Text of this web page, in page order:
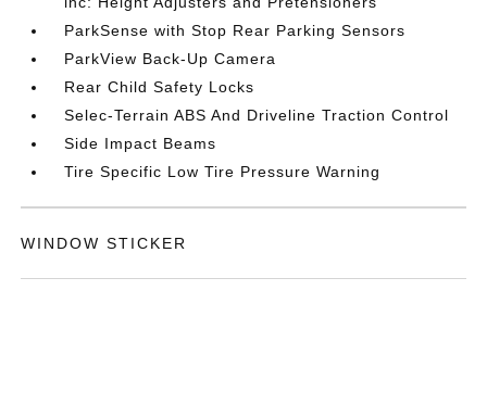
ParkSense with Stop Rear Parking Sensors
ParkView Back-Up Camera
Rear Child Safety Locks
Selec-Terrain ABS And Driveline Traction Control
Side Impact Beams
Tire Specific Low Tire Pressure Warning
WINDOW STICKER